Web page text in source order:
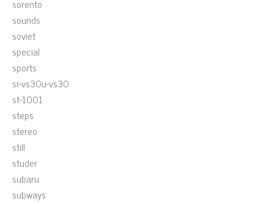
sorento
sounds
soviet
special
sports
sr-vs30u-vs30
st-1001
steps
stereo
still
studer
subaru
subways